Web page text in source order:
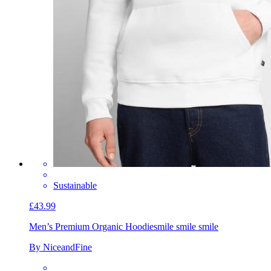
Sustainable
£43.99
Men’s Premium Organic Hoodiesmile smile smile
By NiceandFine